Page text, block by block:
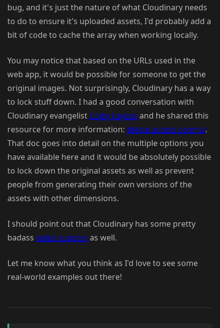
bug, and it's just the nature of what Cloudinary needs
to do to ensure it's uploaded assets, I'd probably add a
bit of code to cache the array when working locally.
You may notice that based on the URLs used in the
web app, it would be possible for someone to get the
original images. Not surprisingly, Cloudinary has a way
to lock stuff down. I had a good conversation with
Cloudinary evangelist Colby Fayockand he shared this
resource for more information: Media access control.
That doc goes into detail on the multiple options you
have available here and it would be absolutely possible
to lock down the original assets as well as prevent
people from generating their own versions of the
assets with other dimensions.
I should point out that Cloudinary has some pretty
badass video supportas well.
Let me know what you think as I'd love to see some
real-world examples out there!